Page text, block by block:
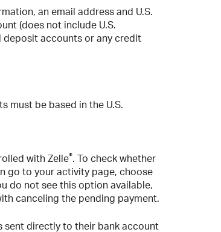
an email address and U.S.
(does not include U.S.
accounts or any credit
must be based in the U.S.
with Zelle®. To check whether
go to your activity page, choose
do not see this option available,
canceling the pending payment.
sent directly to their bank account